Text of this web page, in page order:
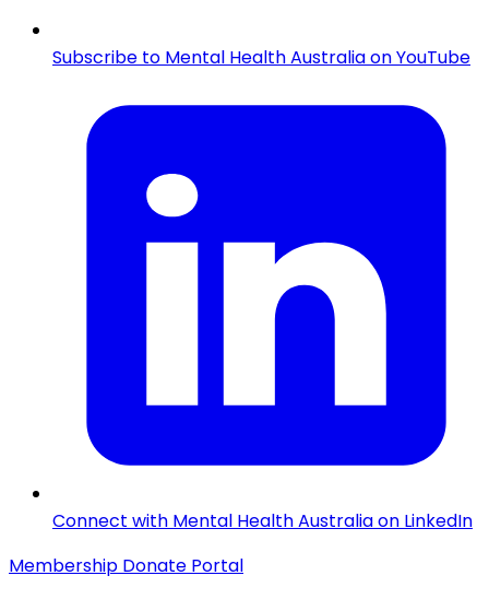
Subscribe to Mental Health Australia on YouTube
Connect with Mental Health Australia on LinkedIn
Membership Donate Portal